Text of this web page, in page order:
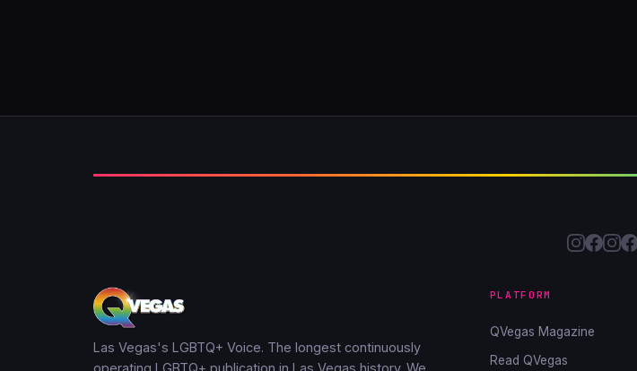
Las Vegas's LGBTQ+ Voice. The longest continuously
PLATFORM
QVegas Magazine
Read QVegas